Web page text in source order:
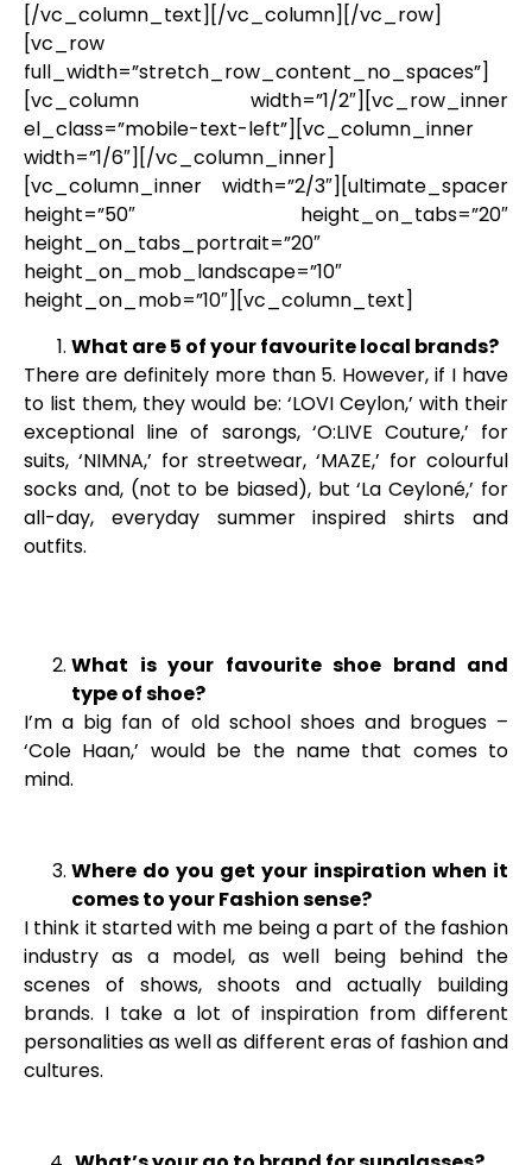
[/vc_column_text][/vc_column][/vc_row]
[vc_row
full_width=”stretch_row_content_no_spaces”]
[vc_column width=”1/2″][vc_row_inner
el_class=”mobile-text-left”][vc_column_inner
width=”1/6″][/vc_column_inner]
[vc_column_inner width=”2/3″][ultimate_spacer
height=”50″ height_on_tabs=”20″
height_on_tabs_portrait=”20″
height_on_mob_landscape=”10″
height_on_mob=”10″][vc_column_text]
What are 5 of your favourite local brands?
There are definitely more than 5. However, if I have
to list them, they would be: ‘LOVI Ceylon,’ with their
exceptional line of sarongs, ‘O:LIVE Couture,’ for
suits, ‘NIMNA,’ for streetwear, ‘MAZE,’ for colourful
socks and, (not to be biased), but ‘La Ceyloné,’ for
all-day, everyday summer inspired shirts and
outfits.
What is your favourite shoe brand and
type of shoe?
I’m a big fan of old school shoes and brogues –
‘Cole Haan,’ would be the name that comes to
mind.
Where do you get your inspiration when it
comes to your Fashion sense?
I think it started with me being a part of the fashion
industry as a model, as well being behind the
scenes of shows, shoots and actually building
brands. I take a lot of inspiration from different
personalities as well as different eras of fashion and
cultures.